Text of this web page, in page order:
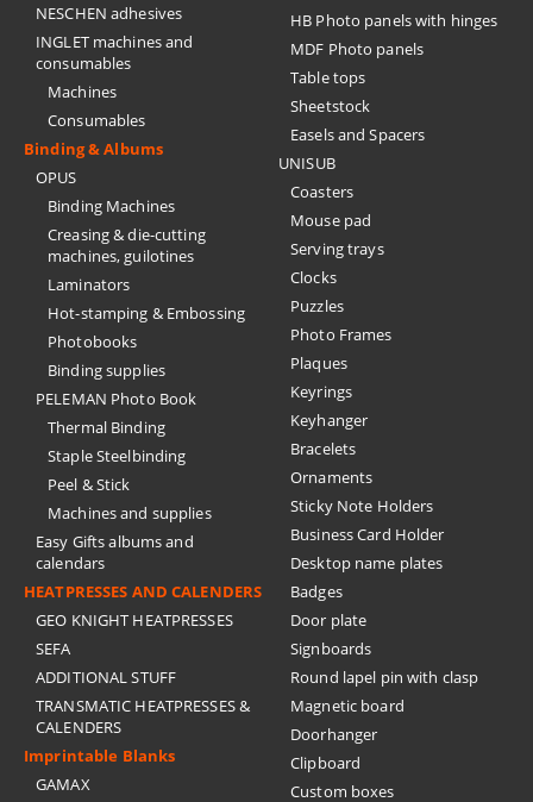
NESCHEN adhesives
INGLET machines and
consumables
Machines
Consumables
Binding & Albums
OPUS
Binding Machines
Creasing & die-cutting
machines, guilotines
Laminators
Hot-stamping & Embossing
Photobooks
Binding supplies
PELEMAN Photo Book
Thermal Binding
Staple Steelbinding
Peel & Stick
Machines and supplies
Easy Gifts albums and
calendars
HEATPRESSES AND CALENDERS
GEO KNIGHT HEATPRESSES
SEFA
ADDITIONAL STUFF
TRANSMATIC HEATPRESSES &
CALENDERS
Imprintable Blanks
GAMAX
HB Photo panels with hinges
MDF Photo panels
Table tops
Sheetstock
Easels and Spacers
UNISUB
Coasters
Mouse pad
Serving trays
Clocks
Puzzles
Photo Frames
Plaques
Keyrings
Keyhanger
Bracelets
Ornaments
Sticky Note Holders
Business Card Holder
Desktop name plates
Badges
Door plate
Signboards
Round lapel pin with clasp
Magnetic board
Doorhanger
Clipboard
Custom boxes